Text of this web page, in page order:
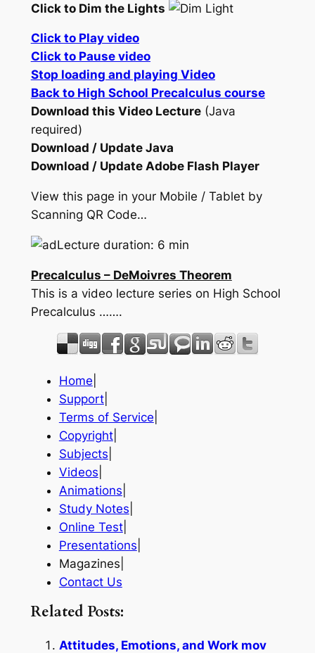
Click to Dim the Lights
Click to Play video
Click to Pause video
Stop loading and playing Video
Back to High School Precalculus course
Download this Video Lecture(Java
required)
Download / Update Java
Download / Update Adobe Flash Player
View this page in your Mobile / Tablet by
Scanning QR Code…
Lecture duration: 6 min
Precalculus – DeMoivres Theorem
This is a video lecture series on High School
Precalculus …….
Home
Support|
Terms of Service
Copyright|
Subjects
Videos
Animations
Study Notes
Online Test|
Presentations
Magazines|
Contact Us
Related Posts:
Attitudes, Emotions, and Work mov